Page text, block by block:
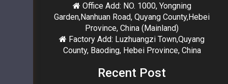
Office Add: NO. 1000, Yongning
Garden,Nanhuan Road, Quyang County,Hebei
Province, China (Mainland)
Factory Add: Luzhuangzi Town,Quyang
County, Baoding, Hebei Province, China
Recent Post